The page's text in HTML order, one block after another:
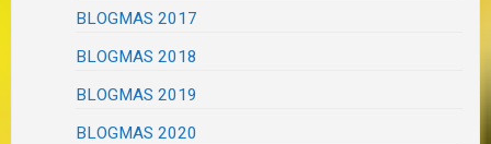
BLOGMAS 2017
BLOGMAS 2018
BLOGMAS 2019
BLOGMAS 2020